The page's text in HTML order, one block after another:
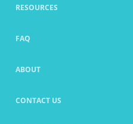
RESOURCES
FAQ
ABOUT
CONTACT US